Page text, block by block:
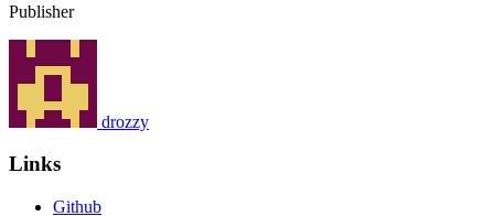
Publisher
drozzy
Links
Github